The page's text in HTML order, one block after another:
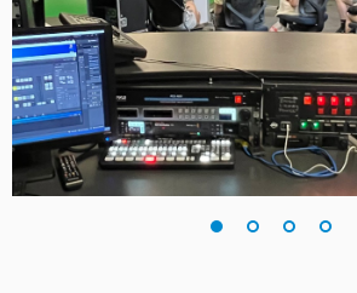
China
Denmark
Finland
France